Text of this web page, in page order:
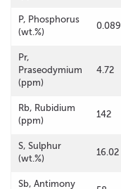
P, Phosphorus
(wt.%)
0.089
Pr,
Praseodymium
(ppm)
4.72
Rb, Rubidium
(ppm)
142
S, Sulphur
(wt.%)
16.02
Sb, Antimony